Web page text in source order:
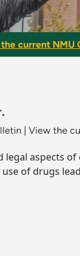
current NMU
View the
legal aspects
of drugs